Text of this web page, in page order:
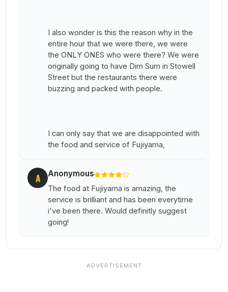
I also wonder is this the reason why in the
entire hour that we were there, we were
the ONLY ONES who were there? We were
originally going to have Dim Sum in Stowell
Street but the restaurants there were
buzzing and packed with people.
I can only say that we are disappointed with
the food and service of Fujiyama,
A Anonymous
The food at Fujiyama is amazing, the
service is brilliant and has been everytime
i've been there. Would definitly suggest
going!